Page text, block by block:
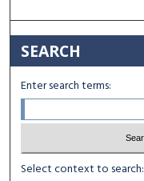
SEARCH
Enter search terms:
Select context to search: